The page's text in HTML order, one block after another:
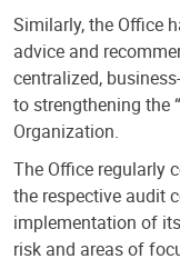
Similarly, the Office
advice and
centralized,
to strengthening the “
Organization.
The Office regularly
the respective audit
implementation of
risk and areas of